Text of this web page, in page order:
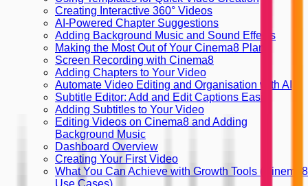
Creating Interactive 360° Videos
AI-Powered Chapter Suggestions
Adding Background Music and Sound Effects
Making the Most Out of Your Cinema8 Plan
Screen Recording with Cinema8
Adding Chapters to Your Video
Automate Video Editing and Organisation with AI
Subtitle Editor: Add and Edit Captions Easily
Adding Subtitles to Your Video
Editing Videos on Cinema8 and Adding
Background Music
Dashboard Overview
Creating Your First Video
What You Can Achieve with Growth Tools (Cinema8
Use Cases)